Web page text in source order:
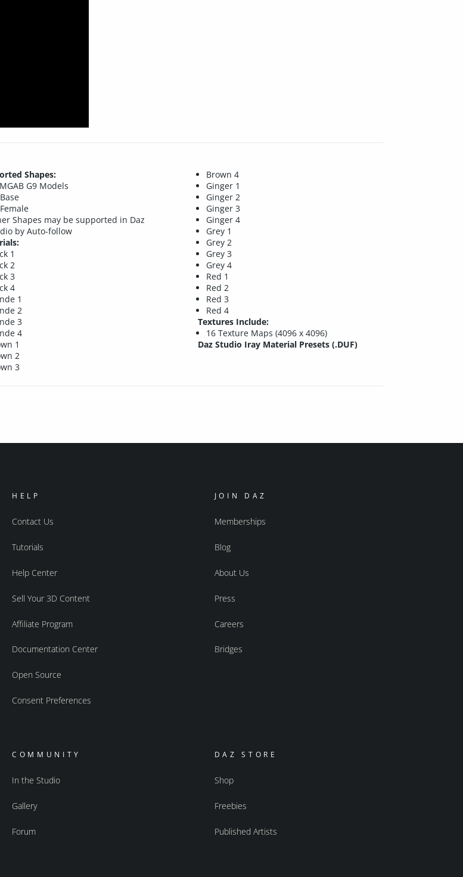
Shapes:
G9 Models
Shapes may be supported in Daz
by Auto-follow
1
2
3
4
1
2
3
4
1
2
3
Brown 4
Ginger 1
Ginger 2
Ginger 3
Ginger 4
Grey 1
Grey 2
Grey 3
Grey 4
Red 1
Red 2
Red 3
Red 4
Textures Include:
16 Texture Maps (4096 x 4096)
Daz Studio Iray Material Presets (.DUF)
HELP
Contact Us
Tutorials
Help Center
Sell Your 3D Content
Affiliate Program
Documentation Center
Open Source
Consent Preferences
JOIN DAZ
Memberships
Blog
About Us
Press
Careers
Bridges
COMMUNITY
In the Studio
Gallery
Forum
DAZ STORE
Shop
Freebies
Published Artists